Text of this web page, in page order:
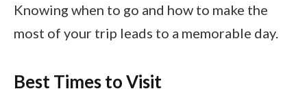
Knowing when to go and how to make the
most of your trip leads to a memorable day.
Best Times to Visit